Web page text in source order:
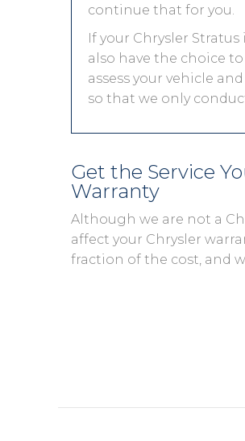
continue that for you.
If your Chrysler
also have the choice
assess your vehicle
so that we only
Get the Service
Warranty
Although we are not a
affect your Chrysler
fraction of the cost, and